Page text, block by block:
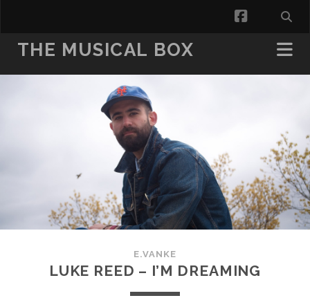
facebook
THE MUSICAL BOX
E.VANKE
LUKE REED – I’M DREAMING